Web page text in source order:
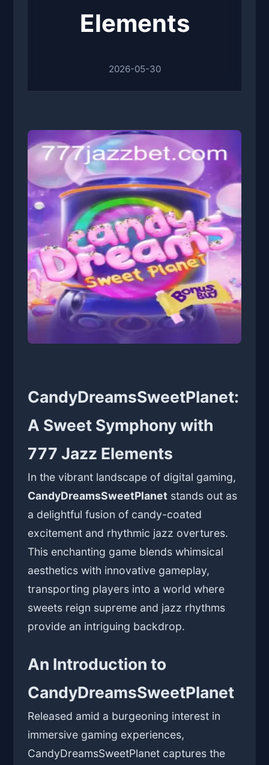
Elements
2026-05-30
CandyDreamsSweetPlanet:
A Sweet Symphony with
777 Jazz Elements
In the vibrant landscape of digital gaming,
CandyDreamsSweetPlanet stands out as
a delightful fusion of candy-coated
excitement and rhythmic jazz overtures.
This enchanting game blends whimsical
aesthetics with innovative gameplay,
transporting players into a world where
sweets reign supreme and jazz rhythms
provide an intriguing backdrop.
An Introduction to
CandyDreamsSweetPlanet
Released amid a burgeoning interest in
immersive gaming experiences,
CandyDreamsSweetPlanet captures the